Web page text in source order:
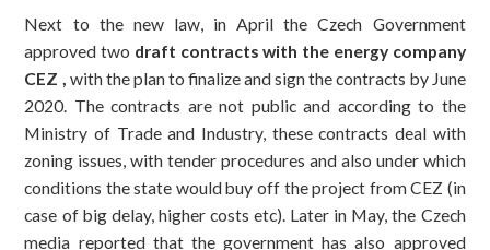
Next to the new law, in April the Czech Government
approved two draft contracts with the energy company
CEZ , withthe plan to finalize and sign the contracts by June
2020. The contracts are not public and according to the
Ministry of Trade and Industry, these contracts deal with
zoning issues, with tender procedures and also under which
conditions the state would buy off the project from CEZ (in
case of big delay, higher costs etc). Later in May, the Czech
media reported that the government has also approved